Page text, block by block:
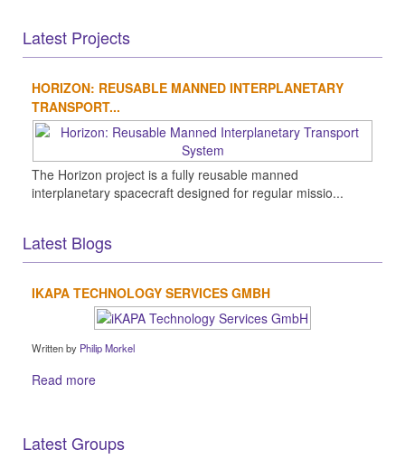
Latest Projects
HORIZON: REUSABLE MANNED INTERPLANETARY
TRANSPORT...
The Horizon project is a fully reusable manned
interplanetary spacecraft designed for regular missio...
Latest Blogs
IKAPA TECHNOLOGY SERVICES GMBH
Written by Philip Morkel
Read more
Latest Groups